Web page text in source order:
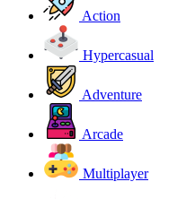
Action
Hypercasual
Adventure
Arcade
Multiplayer